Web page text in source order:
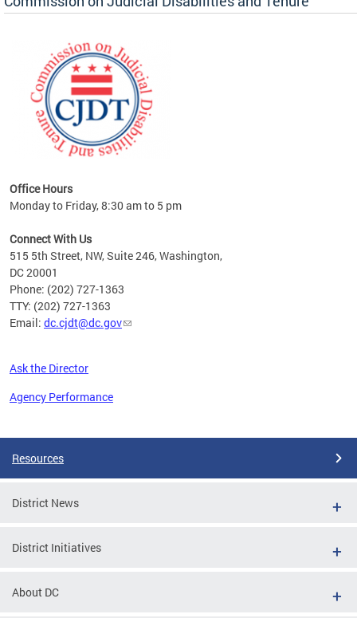
Office Hours
Monday to Friday, 8:30 am to 5 pm
Connect With Us
515 5th Street, NW, Suite 246, Washington,
DC 20001
Phone: (202) 727-1363
TTY: (202) 727-1363
Email: dc.cjdt@dc.gov
Ask the Director
Agency Performance
Resources
District News
District Initiatives
About DC